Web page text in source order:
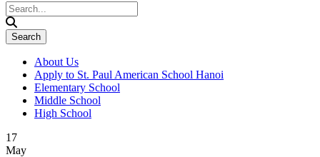
About Us
Apply to St. Paul American School Hanoi
Elementary School
Middle School
High School
17
May